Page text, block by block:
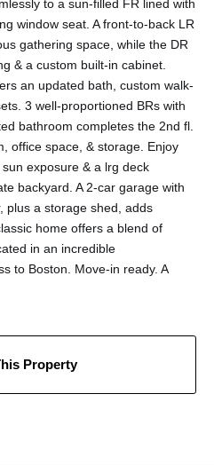
to a sun-filled FR lined with
window seat. A front-to-back LR
gathering space, while the DR
& a custom built-in cabinet.
an updated bath, custom walk-
3 well-proportioned BRs with
bathroom completes the 2nd fl.
office space, & storage. Enjoy
exposure & a lrg deck
backyard. A 2-car garage with
plus a storage shed, adds
home offers a blend of
in an incredible
to Boston. Move-in ready. A
Property